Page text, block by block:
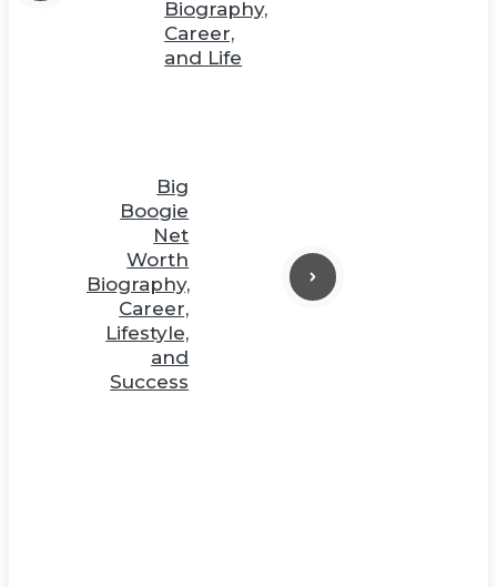
Biography,
Career,
and Life
Big
Boogie
Net
Worth
Biography,
Career,
Lifestyle,
and
Success